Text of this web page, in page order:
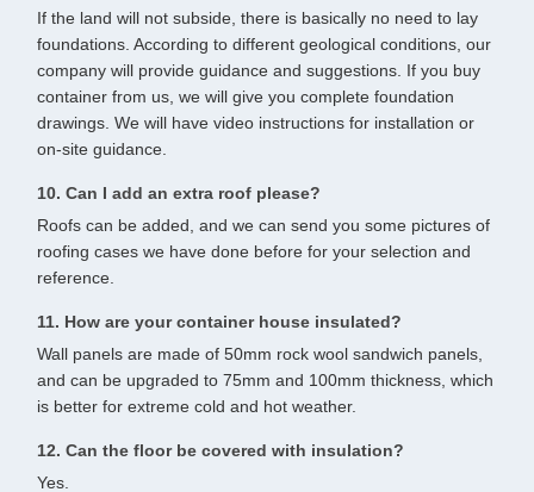
If the land will not subside, there is basically no need to lay
foundations. According to different geological conditions, our
company will provide guidance and suggestions. If you buy
container from us, we will give you complete foundation
drawings. We will have video instructions for installation or
on-site guidance.
10. Can I add an extra roof please?
Roofs can be added, and we can send you some pictures of
roofing cases we have done before for your selection and
reference.
11. How are your container house insulated?
Wall panels are made of 50mm rock wool sandwich panels,
and can be upgraded to 75mm and 100mm thickness, which
is better for extreme cold and hot weather.
12. Can the floor be covered with insulation?
Yes.